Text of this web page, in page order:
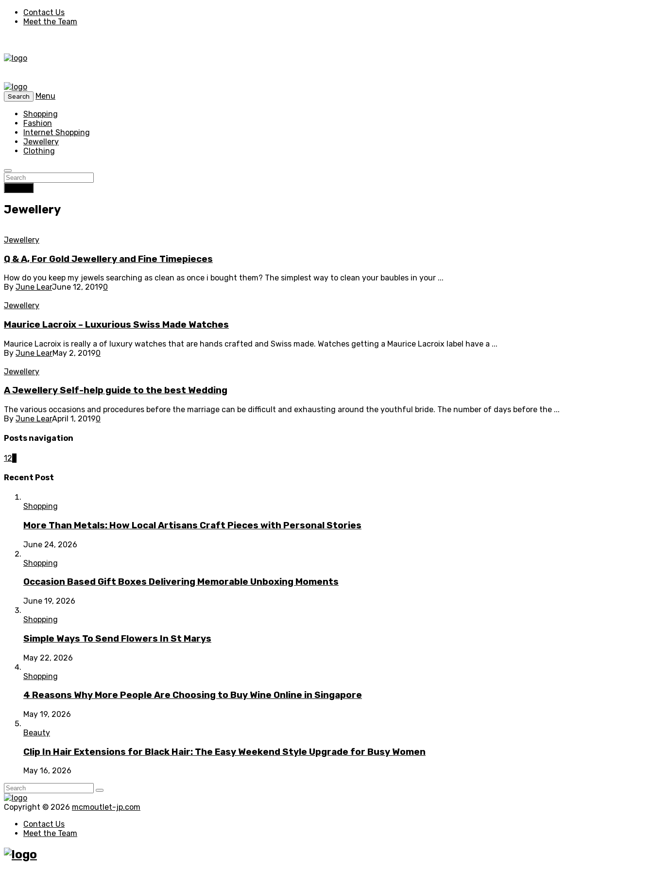
Contact Us
Meet the Team
Search
Menu
Shopping
Fashion
Internet Shopping
Jewellery
Clothing
Jewellery
Jewellery
Q & A, For Gold Jewellery and Fine Timepieces
How do you keep my jewels searching as clean as once i bought them? The simplest way to clean your baubles in your ...
By June LearJune 12, 20190
Jewellery
Maurice Lacroix – Luxurious Swiss Made Watches
Maurice Lacroix is really a of luxury watches that are hands crafted and Swiss made. Watches getting a Maurice Lacroix label have a ...
By June LearMay 2, 20190
Jewellery
A Jewellery Self-help guide to the best Wedding
The various occasions and procedures before the marriage can be difficult and exhausting around the youthful bride. The number of days before the ...
By June LearApril 1, 20190
Posts navigation
12
Recent Post
Shopping
More Than Metals: How Local Artisans Craft Pieces with Personal Stories
June 24, 2026
Shopping
Occasion Based Gift Boxes Delivering Memorable Unboxing Moments
June 19, 2026
Shopping
Simple Ways To Send Flowers In St Marys
May 22, 2026
Shopping
4 Reasons Why More People Are Choosing to Buy Wine Online in Singapore
May 19, 2026
Beauty
Clip In Hair Extensions for Black Hair: The Easy Weekend Style Upgrade for Busy Women
May 16, 2026
Copyright © 2026 mcmoutlet-jp.com
Contact Us
Meet the Team